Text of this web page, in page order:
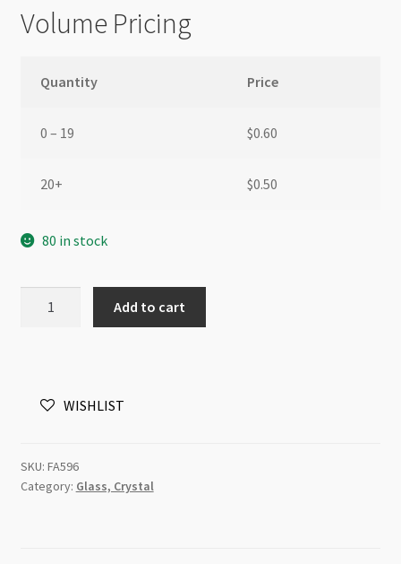
Volume Pricing
Quantity Price
0 – 19 $0.60
20+ $0.50
80 in stock
Sheen
Add to cart
WISHLIST
SKU: FA596
Category: Glass, Crystal